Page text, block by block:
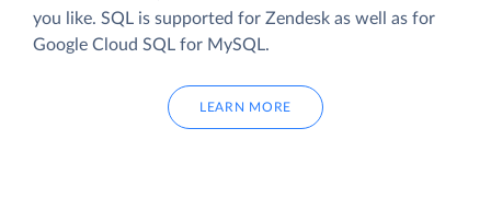
you like. SQL is supported for Zendesk as well as for
Google Cloud SQL for MySQL.
LEARN MORE